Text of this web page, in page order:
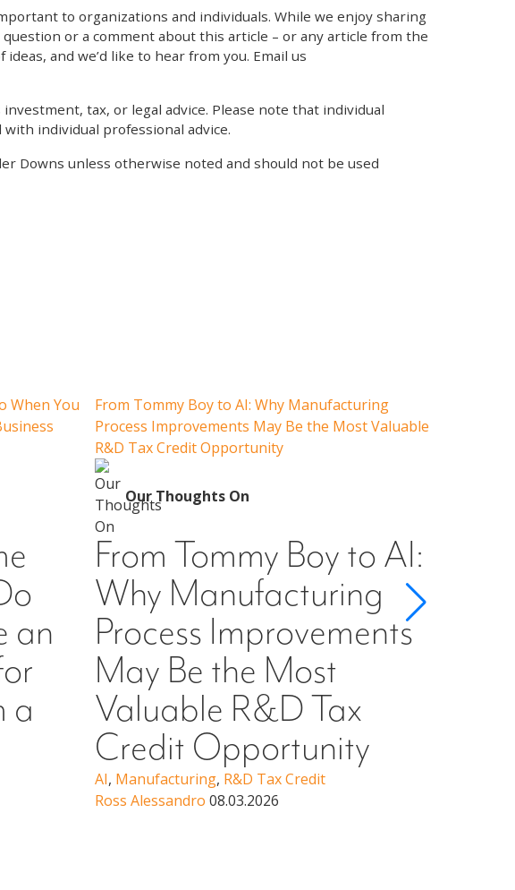
to organizations and individuals. While we enjoy sharing
or a comment about this article – or any article from the
and we’d like to hear from you. Email us
tax, or legal advice. Please note that individual
individual professional advice.
Downs unless otherwise noted and should not be used
When You
an
a
From Tommy Boy to AI: Why Manufacturing
Process Improvements May Be the Most Valuable
R&D Tax Credit Opportunity
Our Thoughts On
From Tommy Boy to AI:
Why Manufacturing
Process Improvements
May Be the Most
Valuable R&D Tax
Credit Opportunity
AI, Manufacturing, R&D Tax Credit
Ross Alessandro 08.03.2026